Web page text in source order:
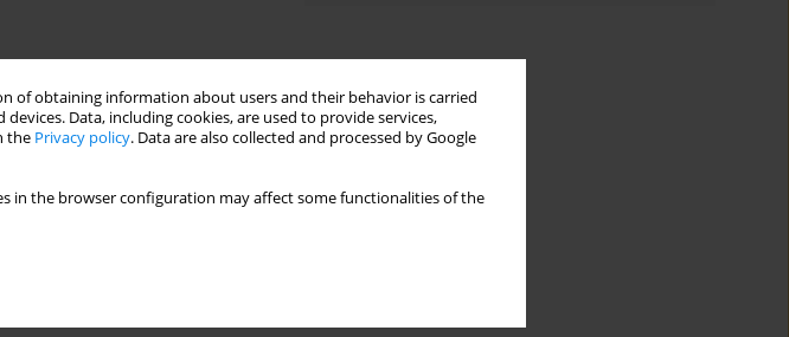
of obtaining information about users and their behavior is carried
Data, including cookies, are used to provide services,
the Privacy policy. Data are also collected and processed by Google
in the browser configuration may affect some functionalities of the
review on vectors, host
of